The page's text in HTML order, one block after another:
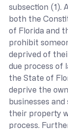
subsection (1).
both the
of Florida and
prohibit
deprived of
due process of
the State of
deprive the
businesses
their property
process.